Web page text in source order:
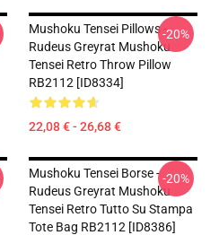
Mushoku Tensei Pillows -
Rudeus Greyrat Mushoku
Tensei Retro Throw Pillow
RB2112 [ID8334]
22,08 € - 26,68 €
-20%
Mushoku Tensei Borse -
Rudeus Greyrat Mushoku
Tensei Retro Tutto Su Stampa
Tote Bag RB2112 [ID8386]
-20%